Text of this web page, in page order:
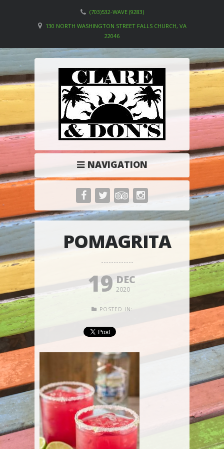
(703)532-WAVE (9283)
130 NORTH WASHINGTON STREET FALLS CHURCH, VA
22046
NAVIGATION
POMAGRITA
19 DEC
2020
POSTED IN: